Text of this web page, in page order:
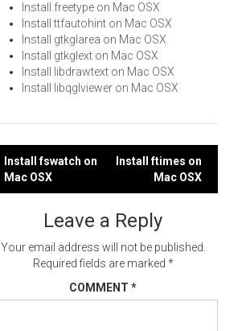
Install freetype on Mac OSX
Install ttfautohint on Mac OSX
Install gtkglarea on Mac OSX
Install gtkglext on Mac OSX
Install libdrawtext on Mac OSX
Install libqglviewer on Mac OSX
Post
navigation
Install fswatch on
Mac OSX
Install ftimes on
Mac OSX
Leave a Reply
Your email address will not be published.
Required fields are marked *
COMMENT *